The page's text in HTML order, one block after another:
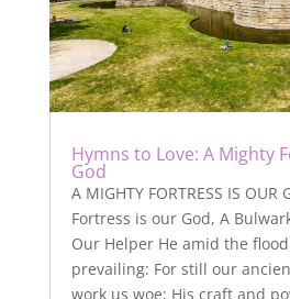
Hymns to Love: A Mighty
God
A MIGHTY FORTRESS IS
Fortress is our God, A
Our Helper He amid the
prevailing: For still our
work us woe; His craft and